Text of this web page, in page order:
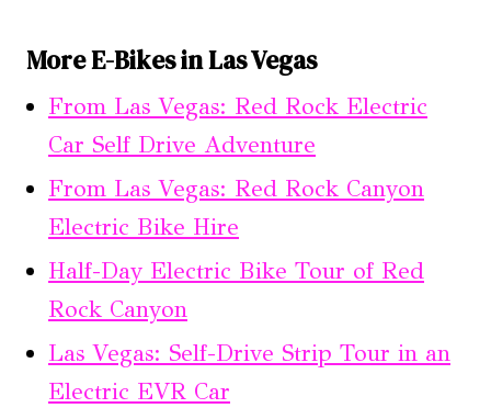
More E-Bikes in Las Vegas
From Las Vegas: Red Rock Electric
Car Self Drive Adventure
From Las Vegas: Red Rock Canyon
Electric Bike Hire
Half-Day Electric Bike Tour of Red
Rock Canyon
Las Vegas: Self-Drive Strip Tour in an
Electric EVR Car